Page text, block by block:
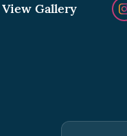
View Gallery